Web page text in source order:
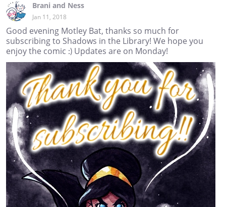
Brani and Ness
Jan 11, 2018
Good evening Motley Bat, thanks so much for
subscribing to Shadows in the Library! We hope you
enjoy the comic :) Updates are on Monday!